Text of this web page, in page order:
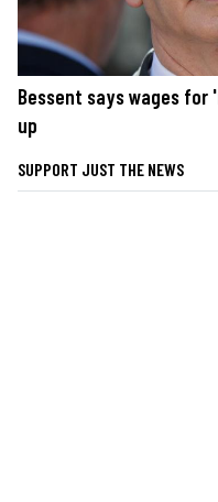
Bessent says wages for
up
SUPPORT JUST THE NEWS